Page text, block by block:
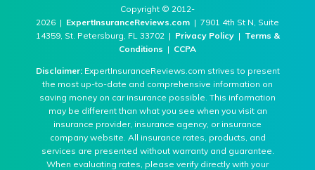
Copyright © 2012-
2026 | ExpertInsuranceReviews.com | 7901 4th St N, Suite
14359, St. Petersburg, FL 33702 | Privacy Policy| Terms &
Conditions | CCPA
Disclaimer:ExpertInsuranceReviews.com strives to present
the most up-to-date and comprehensive information on
saving money on car insurance possible. This information
may be different than what you see when you visit an
insurance provider, insurance agency, or insurance
company website. All insurance rates, products, and
services are presented without warranty and guarantee.
When evaluating rates, please verify directly with your